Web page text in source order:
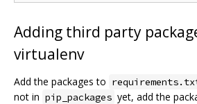
Adding third party
virtualenv
Add the packages to
not in pip_packages yet, add the